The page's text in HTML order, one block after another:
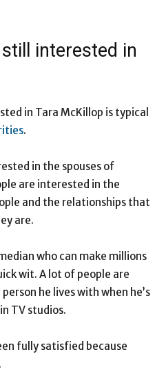
interested in
in Tara McKillop is typical
.
in the spouses of
are interested in the
and the relationships that
are.
who can make millions
wit. A lot of people are
he lives with when he’s
TV studios.
fully satisfied because